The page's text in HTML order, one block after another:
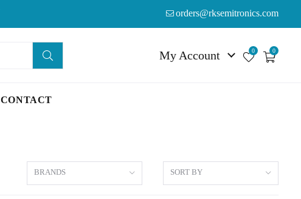
orders@rksemitronics.com
My Account 0 0
CONTACT
BRANDS SORT BY